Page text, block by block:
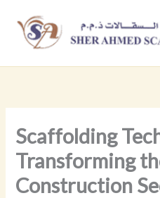
content
Scaffolding
Transforming
Construction